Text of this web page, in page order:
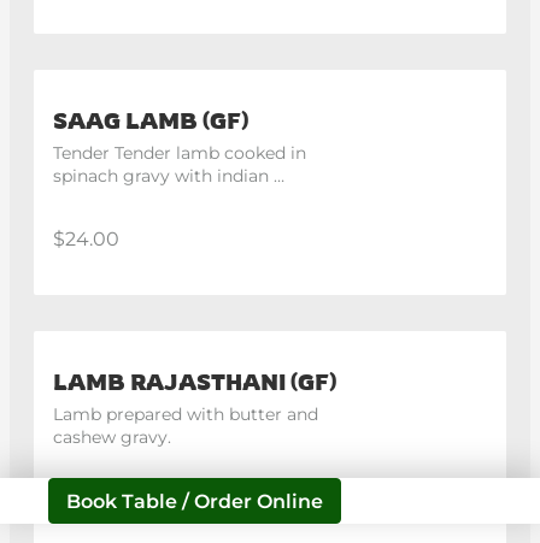
Book Table / Order Online
SAAG LAMB (GF)
Tender Tender lamb cooked in
spinach gravy with indian
$24.00
LAMB RAJASTHANI (GF)
Lamb prepared with butter and
cashew gravy.
$24.00